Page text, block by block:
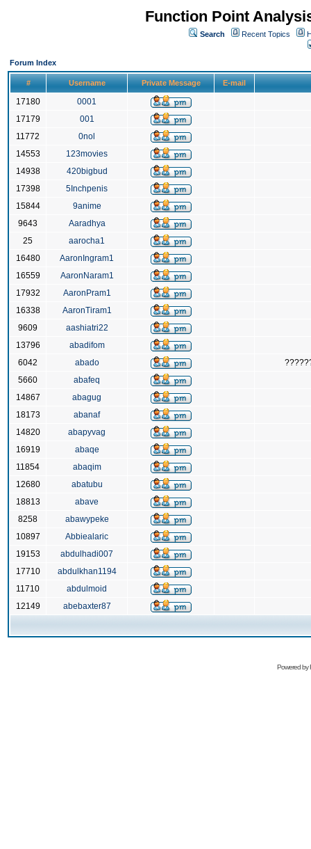
Function Point
Search Recent Topics
Forum Index
# Username Private Message E-mail
17180
0001
17179
001
11772
0nol
14553
123movies
14938
420bigbud
17398
5Inchpenis
15844
9anime
9643
Aaradhya
25
aarocha1
16480
AaronIngram1
16559
AaronNaram1
17932
AaronPram1
16338
AaronTiram1
9609
aashiatri22
13796
abadifom
6042
abado
5660
abafeq
14867
abagug
18173
abanaf
14820
abapyvag
16919
abaqe
11854
abaqim
12680
abatubu
18813
abave
8258
abawypeke
10897
Abbiealaric
19153
abdulhadi007
17710
abdulkhan1194
11710
abdulmoid
12149
abebaxter87
Powered by